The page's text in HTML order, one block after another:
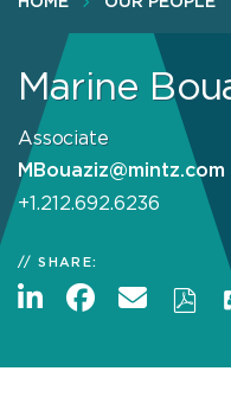
Marine
Associate
MBouaziz@mintz.com
+1.212.692.6236
SHARE: